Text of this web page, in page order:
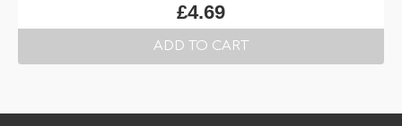
£4.69
ADD TO CART